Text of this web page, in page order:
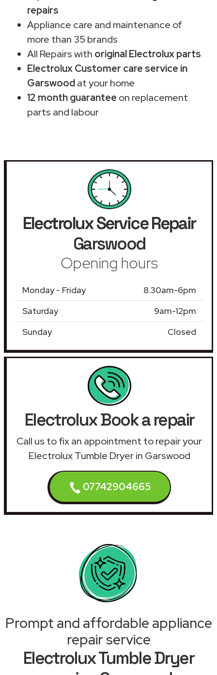
repairs
Appliance care and maintenance of
more than 35 brands
All Repairs with original Electrolux parts
Electrolux Customer care service in
Garswoodat your home
12 month guarantee on replacement
parts and labour
Electrolux Service Repair
Garswood
Opening hours
Monday - Friday
8.30am-6pm
Saturday
9am-12pm
Sunday
Closed
Electrolux Book a repair
Call us to fix an appointment to repair your
Electrolux Tumble Dryer in Garswood
07742904665
Prompt and affordable appliance
repair service
Electrolux Tumble Dryer